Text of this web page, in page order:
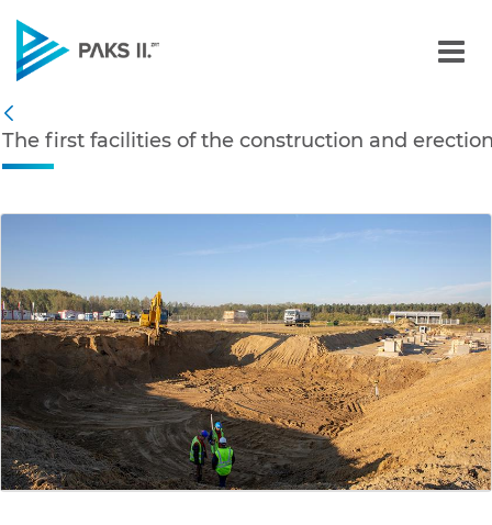
Navigation
The first facilities of the
Back
The first facilities of the construction and